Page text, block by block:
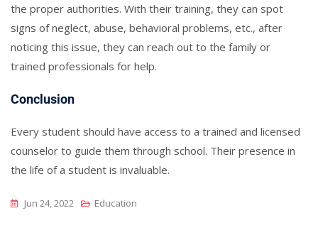
the proper authorities. With their training, they can spot
signs of neglect, abuse, behavioral problems, etc., after
noticing this issue, they can reach out to the family or
trained professionals for help.
Conclusion
Every student should have access to a trained and licensed
counselor to guide them through school. Their presence in
the life of a student is invaluable.
Jun 24, 2022 Education